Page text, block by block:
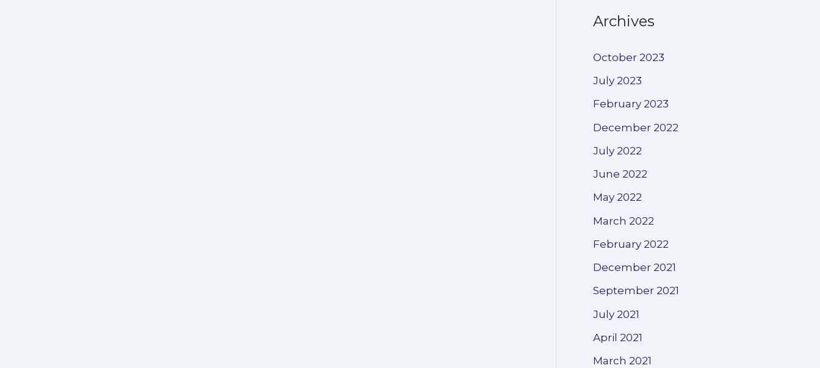
Archives
October 2023
July 2023
February 2023
December 2022
July 2022
June 2022
May 2022
March 2022
February 2022
December 2021
September 2021
July 2021
April 2021
March 2021